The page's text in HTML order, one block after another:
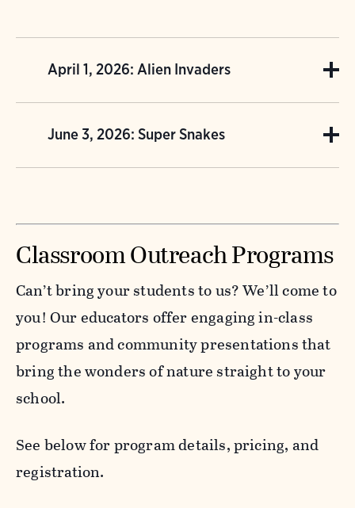
April 1, 2026: Alien Invaders
some can cause big problems! Dive into the
world of invasive species to learn how they
do to help protect native habitats. Interactive
activities reveal the impact of “invaders” on
Register todayhere!
June 3, 2026: Super Snakes
important role snakes play in nature. Meet a
real snake ambassador and explore how
these misunderstood reptiles help control
pests and maintain balance.
Register today
Classroom Outreach Programs
Can’t bring your students to us? We’ll come to
you! Our educators offer engaging in-class
programs and community presentations that
bring the wonders of nature straight to your
school.
See below for program details, pricing, and
registration.